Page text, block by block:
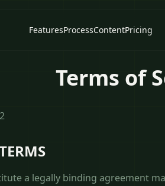
FeaturesProcessContentPricing
Terms of
a legally binding agreement